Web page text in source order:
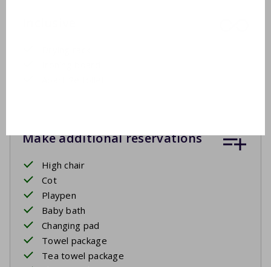
Make additional reservations
High chair
Cot
Playpen
Baby bath
Changing pad
Towel package
Tea towel package